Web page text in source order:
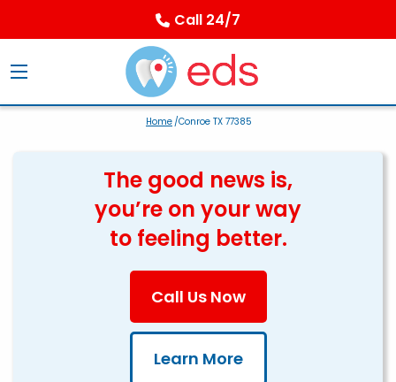
Call 24/7
Home/Conroe TX 77385
The good news is,
you’re on your way
to feeling better.
Call Us Now
Learn More